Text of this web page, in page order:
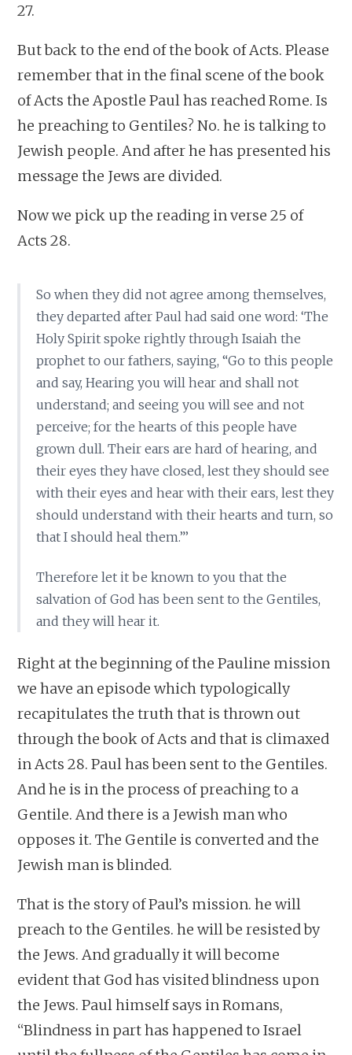
27.
But back to the end of the book of Acts. Please
remember that in the final scene of the book
of Acts the Apostle Paul has reached Rome. Is
he preaching to Gentiles? No. he is talking to
Jewish people. And after he has presented his
message the Jews are divided.
Now we pick up the reading in verse 25 of
Acts 28.
So when they did not agree among themselves,
they departed after Paul had said one word: ‘The
Holy Spirit spoke rightly through Isaiah the
prophet to our fathers, saying, “Go to this people
and say, Hearing you will hear and shall not
understand; and seeing you will see and not
perceive; for the hearts of this people have
grown dull. Their ears are hard of hearing, and
their eyes they have closed, lest they should see
with their eyes and hear with their ears, lest they
should understand with their hearts and turn, so
that I should heal them.”’
Therefore let it be known to you that the
salvation of God has been sent to the Gentiles,
and they will hear it.
Right at the beginning of the Pauline mission
we have an episode which typologically
recapitulates the truth that is thrown out
through the book of Acts and that is climaxed
in Acts 28. Paul has been sent to the Gentiles.
And he is in the process of preaching to a
Gentile. And there is a Jewish man who
opposes it. The Gentile is converted and the
Jewish man is blinded.
That is the story of Paul’s mission. he will
preach to the Gentiles. he will be resisted by
the Jews. And gradually it will become
evident that God has visited blindness upon
the Jews. Paul himself says in Romans,
“Blindness in part has happened to Israel